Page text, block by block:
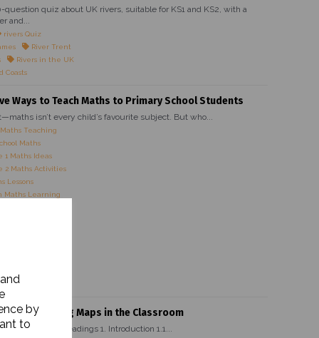
by
to
question quiz about UK rivers, suitable for KS1 and KS2, with a
and...
rivers Quiz
River Trent
Rivers in the UK
Coasts
Ways to Teach Maths to Primary School Students
isn’t every child’s favourite subject. But who...
Teaching
Maths
1 Maths Ideas
2 Maths Activities
Lessons
Maths Learning
Maths Lessons
of Using Maps in the Classroom
Heading Subheadings 1. Introduction 1.1...